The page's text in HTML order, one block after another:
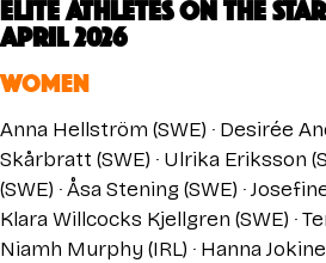
ELITE ATHLETES on the
April 2026
WOMEN
Anna Hellström (SWE) · Desirée
Skårbratt (SWE) · Ulrika Eriksson
(SWE) · Åsa Stening (SWE) ·
Klara Willcocks Kjellgren (SWE) ·
Niamh Murphy (IRL) · Hanna